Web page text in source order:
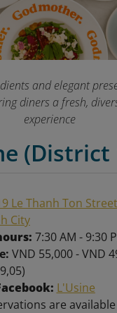
and elegant
diners a fresh,
experience
(District
Le Thanh Ton
City
7:30 AM - 9:30
VND 55,000 - VND
L'Usine
are available